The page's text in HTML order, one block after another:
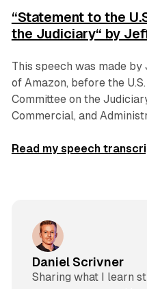
“Statement to the
the Judiciary“ by
This speech was made by
of Amazon, before the
Committee on the
Commercial, and
Read my speech
Daniel Scrivner
Sharing what I learn